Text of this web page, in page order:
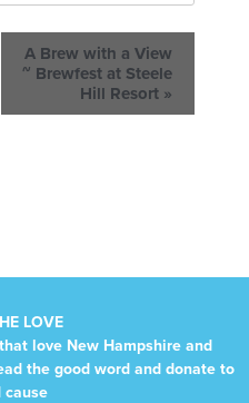
A Brew with a View
~ Brewfest at Steele
Hill Resort »
LOVE
love New Hampshire and
the good word and donate to
cause